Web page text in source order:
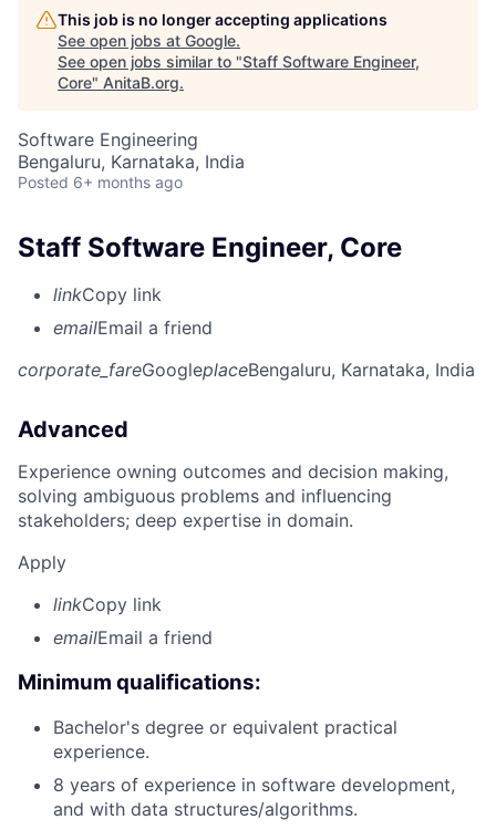
This job is no longer accepting applications
See open jobs at Google.
See open jobs similar to "Staff Software Engineer,
Core" AnitaB.org.
Software Engineering
Bengaluru, Karnataka, India
Posted 6+ months ago
Staff Software Engineer, Core
linkCopy link
emailEmail a friend
corporate_fareGoogleplaceBengaluru, Karnataka, India
Advanced
Experience owning outcomes and decision making,
solving ambiguous problems and influencing
stakeholders; deep expertise in domain.
Apply
linkCopy link
emailEmail a friend
Minimum qualifications:
Bachelor's degree or equivalent practical
experience.
8 years of experience in software development,
and with data structures/algorithms.